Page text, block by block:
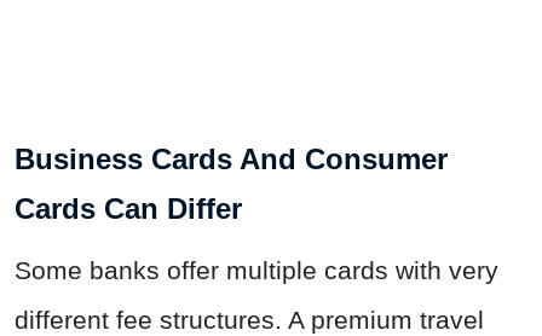
Business Cards And Consumer
Cards Can Differ
Some banks offer multiple cards with very
different fee structures. A premium travel